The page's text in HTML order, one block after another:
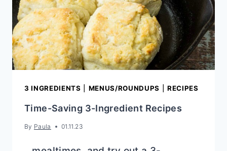
3 INGREDIENTS MENUS/ROUNDUPS RECIPES
Time-Saving 3-Ingredient Recipes
By Paula 01.11.23